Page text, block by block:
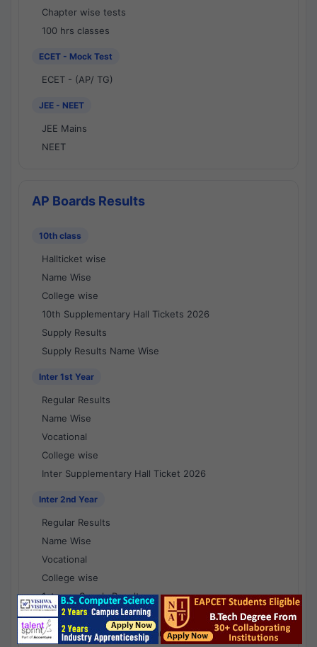
Chapter wise tests
100 hrs classes
ECET - Mock Test
ECET - (AP/ TG)
JEE - NEET
JEE Mains
NEET
AP Boards Results
10th class
Hallticket wise
Name Wise
College wise
10th Supplementary Hall Tickets 2026
Supply Results
Supply Results Name Wise
Inter 1st Year
Regular Results
Name Wise
Vocational
College wise
Inter Supplementary Hall Ticket 2026
Inter 2nd Year
Regular Results
Name Wise
Vocational
College wise
1st year Supply Results
2nd year Supply Results
1st year Supply Results Name Wise